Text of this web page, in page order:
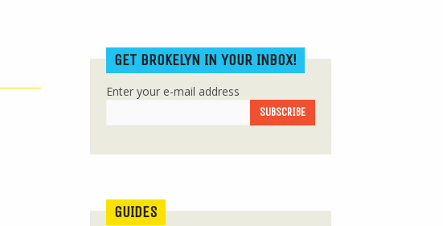
GET BROKELYN IN YOUR INBOX!
Enter your e-mail address
GUIDES